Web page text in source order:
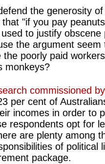
the generosity
"if you pay
to justify
the argument
the poorly paid
monkeys?
commissioned
per cent of
incomes in order to
respondents opt for
are plenty among
of political
package.